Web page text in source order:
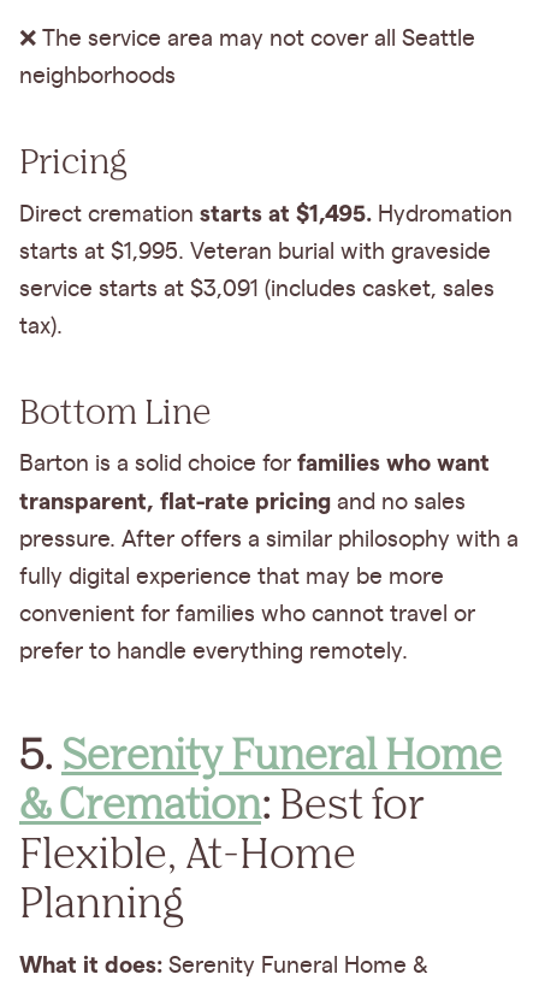
❌ The service area may not cover all Seattle
neighborhoods
Pricing
Direct cremation starts at $1,495. Hydromation
starts at $1,995. Veteran burial with graveside
service starts at $3,091 (includes casket, sales
tax).
Bottom Line
Barton is a solid choice for families who want
transparent, flat-rate pricing and no sales
pressure. After offers a similar philosophy with a
fully digital experience that may be more
convenient for families who cannot travel or
prefer to handle everything remotely.
5. Serenity Funeral Home
& Cremation: Best for
Flexible, At-Home
Planning
What it does: Serenity Funeral Home &